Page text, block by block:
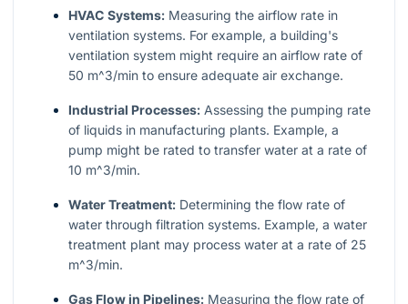
HVAC Systems: Measuring the airflow rate in
ventilation systems. For example, a building's
ventilation system might require an airflow rate of
50 m^3/min to ensure adequate air exchange.
Industrial Processes: Assessing the pumping rate
of liquids in manufacturing plants. Example, a
pump might be rated to transfer water at a rate of
10 m^3/min.
Water Treatment: Determining the flow rate of
water through filtration systems. Example, a water
treatment plant may process water at a rate of 25
m^3/min.
Gas Flow in Pipelines: Measuring the flow rate of